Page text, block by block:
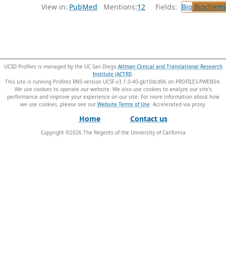
View in: PubMed Mentions:12 Fields: Bio
UCSD Profiles is managed by the UC San Diego Altman Clinical and Translational Research
Institute (ACTRI).
This site is running Profiles RNS version UCSF-v3.1.0-40-gb10dcd06 on PROFILES-PWEB04.
We use cookies to operate our website. We also use cookies to analyze our site’s
performance and improve your experience on our site. For more information about how
we use cookies, please see our Website Terms of Use.
Home Contact us
Copyright ©2026The Regents of the University of California